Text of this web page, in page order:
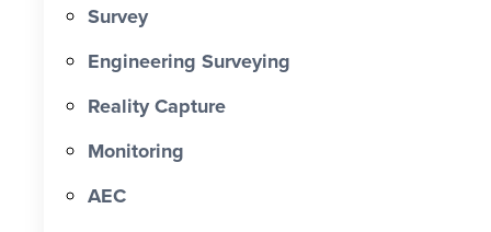
Survey
Engineering Surveying
Reality Capture
Monitoring
AEC